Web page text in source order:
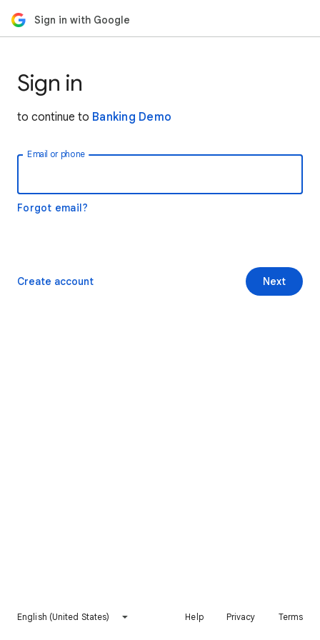
Sign in with Google
Sign in
to continue to Banking Demo
Email or phone
Forgot email?
Next
Create account
English (United States) Help Privacy Terms